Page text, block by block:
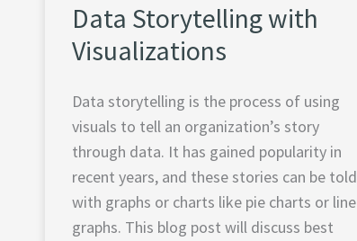
Data Storytelling with
Visualizations
Data storytelling is the process of using
visuals to tell an organization’s story
through data. It has gained popularity in
recent years, and these stories can be told
with graphs or charts like pie charts or line
graphs. This blog post will discuss best